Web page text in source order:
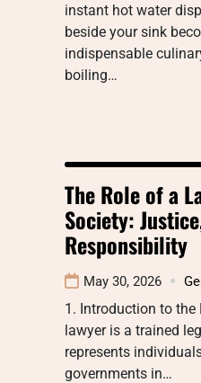
instant hot water
beside your sink
indispensable
boiling…
The Role of a
Society:
Responsibility
May 30, 2026
1. Introduction to the
lawyer is a trained
represents
governments in…